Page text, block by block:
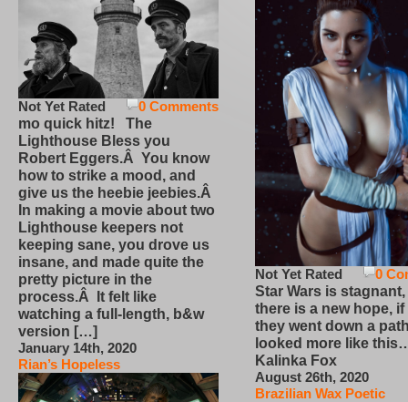
0 Comments
Not Yet Rated
mo quick hitz! The
Lighthouse Bless you
Robert Eggers.Â You know
how to strike a mood, and
give us the heebie jeebies.Â
In making a movie about two
Lighthouse keepers not
keeping sane, you drove us
insane, and made quite the
pretty picture in the
process.Â It felt like
watching a full-length, b&w
version […]
January 14th, 2020
Rian’s Hopeless
0
Not Yet Rated
Star Wars is
there is a new hope,
they went down a
looked more like
Kalinka Fox
August 26th, 2020
Brazilian Wax Poetic